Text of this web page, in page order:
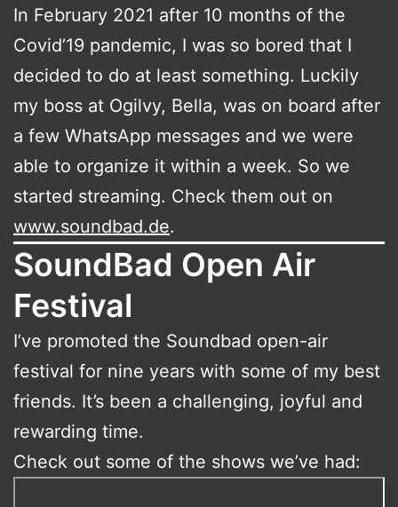
In February 2021 after 10 months of the
Covid’19 pandemic, I was so bored that I
decided to do at least something. Luckily
my boss at Ogilvy, Bella, was on board after
a few WhatsApp messages and we were
able to organize it within a week. So we
started streaming. Check them out on
www.soundbad.de.
SoundBad Open Air
Festival
I’ve promoted the Soundbad open-air
festival for nine years with some of my best
friends. It’s been a challenging, joyful and
rewarding time.
Check out some of the shows we’ve had: